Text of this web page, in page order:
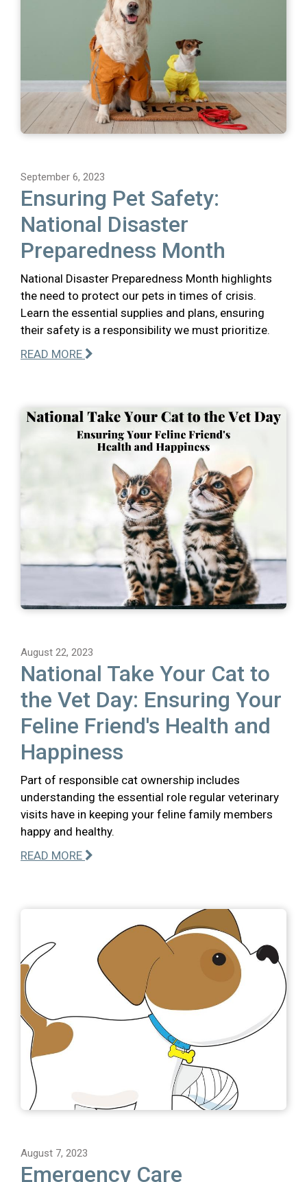
September 6, 2023
Ensuring Pet Safety:
National Disaster
Preparedness Month
National Disaster Preparedness Month highlights
the need to protect our pets in times of crisis.
Learn the essential supplies and plans, ensuring
their safety is a responsibility we must prioritize.
READ MORE
August 22, 2023
National Take Your Cat to
the Vet Day: Ensuring Your
Feline Friend's Health and
Happiness
Part of responsible cat ownership includes
understanding the essential role regular veterinary
visits have in keeping your feline family members
happy and healthy.
READ MORE
August 7, 2023
Emergency Care